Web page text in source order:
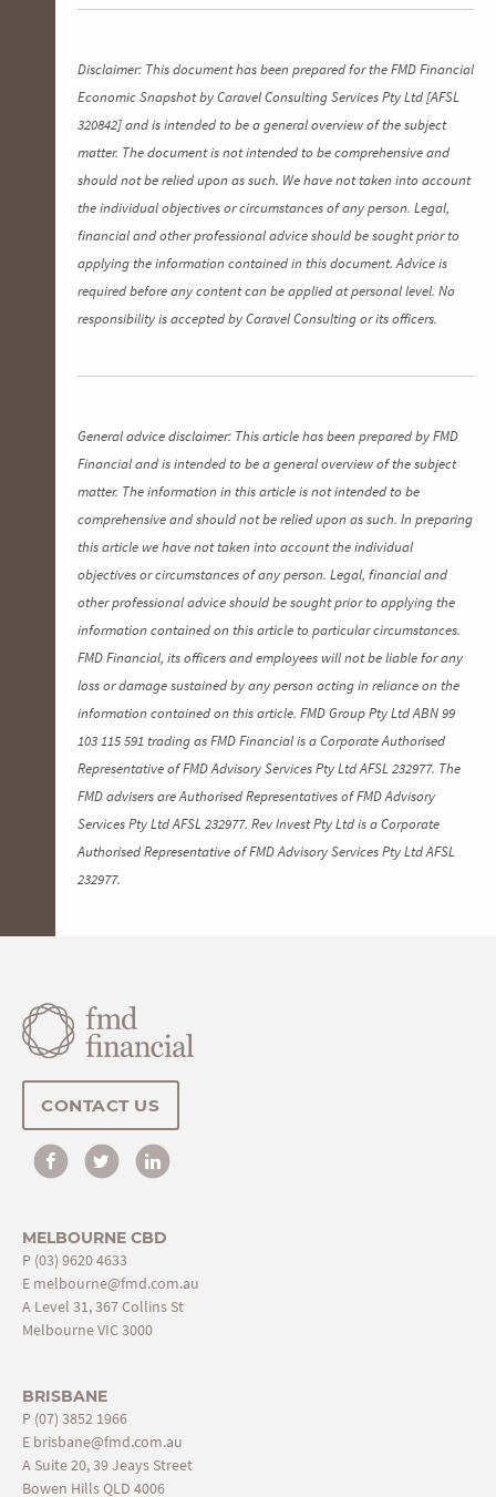
Disclaimer: This document has been prepared for the FMD Financial
Economic Snapshot by Caravel Consulting Services Pty Ltd [AFSL
320842] and is intended to be a general overview of the subject
matter. The document is not intended to be comprehensive and
should not be relied upon as such. We have not taken into account
the individual objectives or circumstances of any person. Legal,
financial and other professional advice should be sought prior to
applying the information contained in this document. Advice is
required before any content can be applied at personal level. No
responsibility is accepted by Caravel Consulting or its officers.
General advice disclaimer: This article has been prepared by FMD
Financial and is intended to be a general overview of the subject
matter. The information in this article is not intended to be
comprehensive and should not be relied upon as such. In preparing
this article we have not taken into account the individual
objectives or circumstances of any person. Legal, financial and
other professional advice should be sought prior to applying the
information contained on this article to particular circumstances.
FMD Financial, its officers and employees will not be liable for any
loss or damage sustained by any person acting in reliance on the
information contained on this article. FMD Group Pty Ltd ABN 99
103 115 591 trading as FMD Financial is a Corporate Authorised
Representative of FMD Advisory Services Pty Ltd AFSL 232977. The
FMD advisers are Authorised Representatives of FMD Advisory
Services Pty Ltd AFSL 232977. Rev Invest Pty Ltd is a Corporate
Authorised Representative of FMD Advisory Services Pty Ltd AFSL
232977.
CONTACT US
MELBOURNE CBD
P (03) 9620 4633
E melbourne@fmd.com.au
A Level 31, 367 Collins St
Melbourne VIC 3000
BRISBANE
P (07) 3852 1966
E brisbane@fmd.com.au
A Suite 20, 39 Jeays Street
Bowen Hills QLD 4006